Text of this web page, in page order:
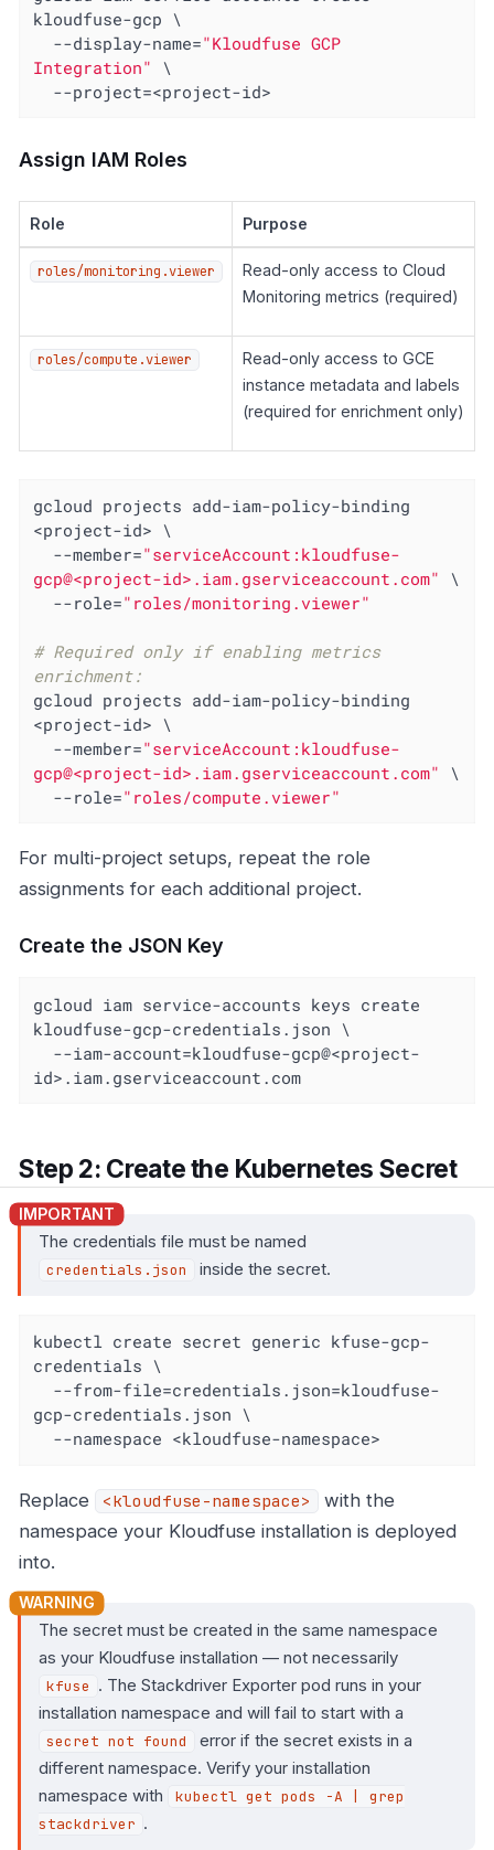
kloudfuse-gcp \
  --display-name=
"Kloudfuse GCP
Integration" \
  --project=<project-id>
Assign IAM Roles
Role Purpose
roles/monitoring.viewer
Read-only access to Cloud
Monitoring metrics (required)
roles/compute.viewer
Read-only access to GCE
instance metadata and labels
(required for enrichment only)
gcloud projects add-iam-policy-binding
<project-id> \
  --member=
"serviceAccount:kloudfuse-
gcp@<project-id>.iam.gserviceaccount.com" \
  --role=
"roles/monitoring.viewer"
# Required only if enabling metrics
enrichment:
gcloud projects add-iam-policy-binding
<project-id> \
  --member=
"serviceAccount:kloudfuse-
gcp@<project-id>.iam.gserviceaccount.com" \
  --role=
"roles/compute.viewer"
For multi-project setups, repeat the role
assignments for each additional project.
Create the JSON Key
gcloud iam service-accounts keys create
kloudfuse-gcp-credentials.json \
id>.iam.gserviceaccount.com
Step 2: Create the Kubernetes Secret
The credentials file must be named
credentials.json inside the secret.
kubectl create secret generic kfuse-gcp-
credentials \
gcp-credentials.json \
  --namespace <kloudfuse-namespace>
Replace <kloudfuse-namespace>
with the
namespace your Kloudfuse installation is deployed
into.
The secret must be created in the same namespace
as your Kloudfuse installation — not necessarily
kfuse . The Stackdriver Exporter pod runs in your
installation namespace and will fail to start with a
secret not found
error if the secret exists in a
different namespace. Verify your installation
namespace with
kubectl get pods -A | grep
stackdriver .